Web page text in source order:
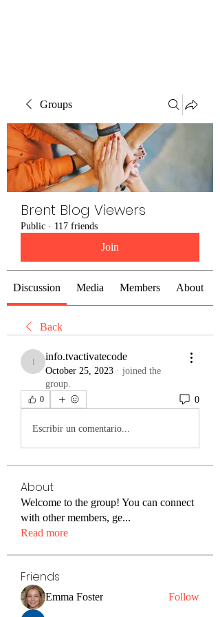
Groups
Brent Blog Viewers
Public · 117 friends
Join
Discussion Media Members About
Back
info.tvactivatecode
info.tvactivatecode
October 25, 2023 · joined the
group.
0 0
Escribir un comentario...
About
Welcome to the group! You can connect
with other members, ge...
Read more
Friends
Emma Foster Follow